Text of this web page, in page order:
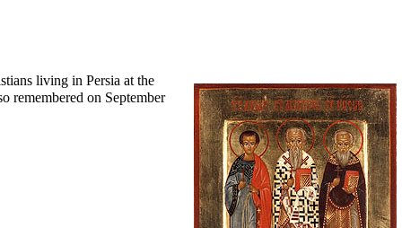
living in Persia at the
remembered on September